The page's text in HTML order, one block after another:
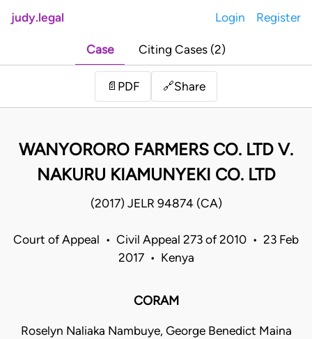
judy.legal Login Register
Case Citing Cases (2)
📄 PDF 🔗Share
WANYORORO FARMERS CO. LTD V.
NAKURU KIAMUNYEKI CO. LTD
(2017) JELR 94874 (CA)
Court of Appeal • Civil Appeal 273 of 2010 • 23 Feb
2017 • Kenya
CORAM
Roselyn Naliaka Nambuye, George Benedict Maina